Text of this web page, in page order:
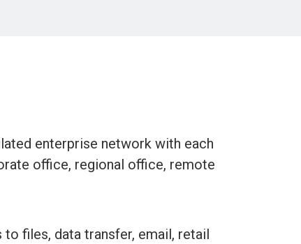
enterprise network with each
office, regional office, remote
files, data transfer, email, retail